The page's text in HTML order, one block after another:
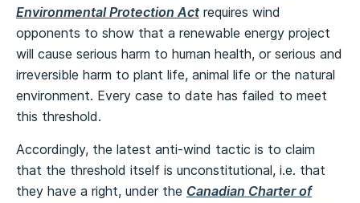
Environmental Protection Act requires wind
opponents to show that a renewable energy project
will cause serious harm to human health, or serious and
irreversible harm to plant life, animal life or the natural
environment. Every case to date has failed to meet
this threshold.
Accordingly, the latest anti-wind tactic is to claim
that the threshold itself is unconstitutional, i.e. that
they have a right, under the Canadian Charter of